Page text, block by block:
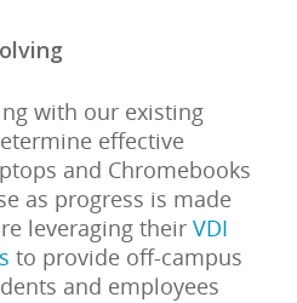
with our existing
effective
and Chromebooks
as progress is made
leveraging their VDI
to provide off-campus
and employees